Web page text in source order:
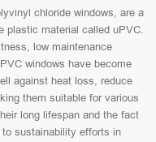
chloride windows, are a
plastic material called uPVC.
low maintenance
windows have become
against heat loss, reduce
them suitable for various
long lifespan and the fact
sustainability efforts in